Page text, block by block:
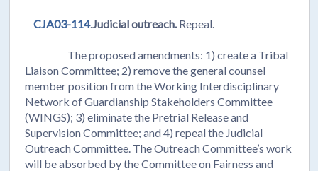
CJA03-114.Judicial outreach.Repeal.
The proposed amendments: 1) create a Tribal
Liaison Committee; 2) remove the general counsel
member position from the Working Interdisciplinary
Network of Guardianship Stakeholders Committee
(WINGS); 3) eliminate the Pretrial Release and
Supervision Committee; and 4) repeal the Judicial
Outreach Committee. The Outreach Committee’s work
will be absorbed by the Committee on Fairness and